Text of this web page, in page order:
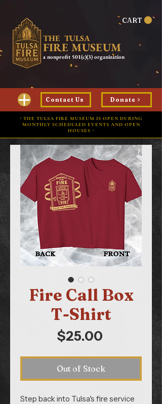
THE TULSA
FIRE MUSEUM
a nonprofit 501(c)(3) organization
CART
Contact Us Donate >
⋅ THE TULSA FIRE MUSEUM IS OPEN DURING
MONTHLY SCHEDULED EVENTS AND OPEN
HOUSES ⋅
Fire Call Box
T-Shirt
$25.00
Out of Stock
Step back into Tulsa's fire service